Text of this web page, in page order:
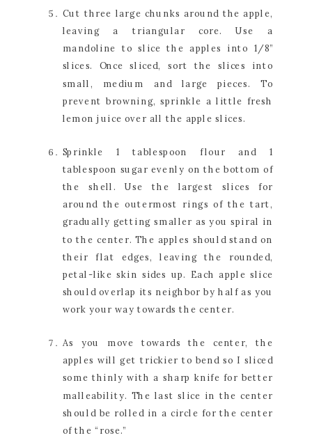
Cut three large chunks around the apple,
leaving a triangular core. Use a
mandoline to slice the apples into 1/8”
slices. Once sliced, sort the slices into
small, medium and large pieces. To
prevent browning, sprinkle a little fresh
lemon juice over all the apple slices.
Sprinkle 1 tablespoon flour and 1
tablespoon sugar evenly on the bottom of
the shell. Use the largest slices for
around the outermost rings of the tart,
gradually getting smaller as you spiral in
to the center. The apples should stand on
their flat edges, leaving the rounded,
petal-like skin sides up. Each apple slice
should overlap its neighbor by half as you
work your way towards the center.
As you move towards the center, the
apples will get trickier to bend so I sliced
some thinly with a sharp knife for better
malleability. The last slice in the center
should be rolled in a circle for the center
of the “rose.”